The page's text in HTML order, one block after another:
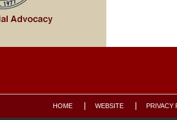
HOME WEBSITE PRIVACY